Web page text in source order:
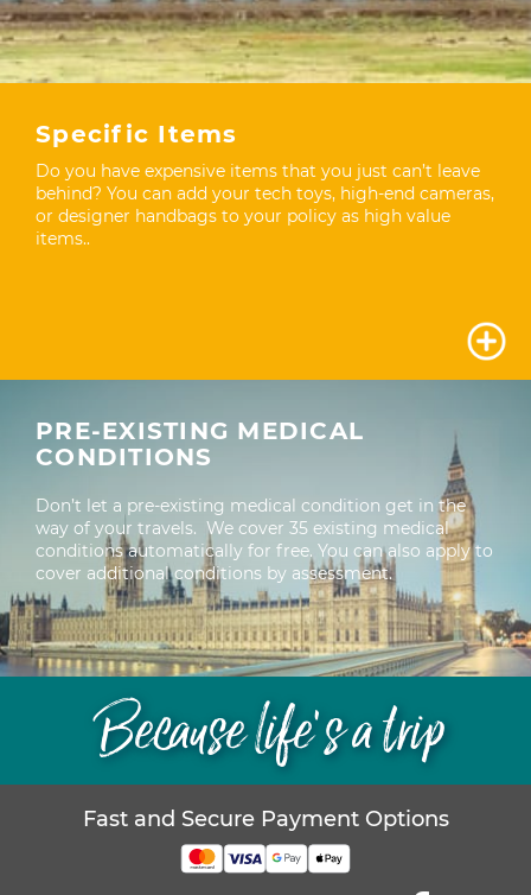
Specific Items
Do you have expensive items that you just can’t leave
behind? You can add your tech toys, high-end cameras,
or designer handbags to your policy as high value
items..
PRE-EXISTING MEDICAL
CONDITIONS
Don’t let a pre-existing medical condition get in the
way of your travels. We cover 35 existing medical
conditions automatically for free. You can also apply to
cover additional conditions by assessment.
Because life’s a trip
Fast and Secure Payment Options